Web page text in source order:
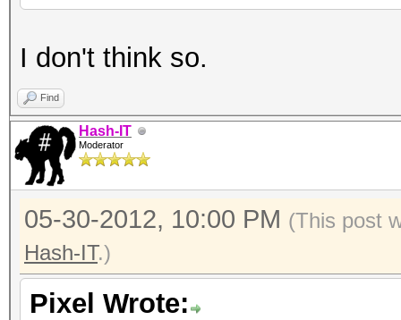
I don't think so.
Find
Hash-IT
Moderator
05-30-2012, 10:00 PM (This post
Hash-IT.)
Pixel Wrote: